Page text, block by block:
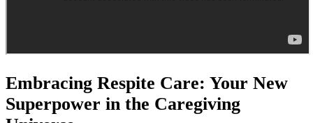
Embracing Respite Care: Your New
Superpower in the Caregiving